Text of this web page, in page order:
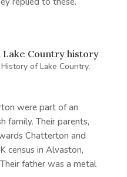
Country history
History of Lake Country,
were part of an
family. Their parents,
Chatterton and
census in Alvaston,
father was a metal